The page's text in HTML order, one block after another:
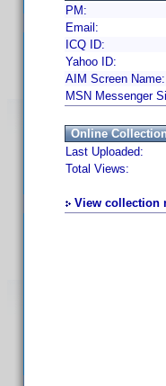
PM:
Email:
ICQ ID:
Yahoo ID:
AIM Screen Name:
MSN Messenger
Online
Last Uploaded:
Total Views:
View collection